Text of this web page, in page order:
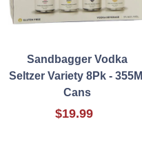
Sandbagger Vodka
Seltzer Variety 8Pk - 355Ml
Cans
$19.99